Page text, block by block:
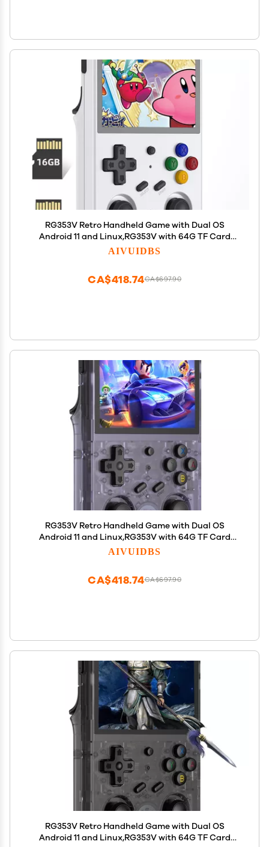
RG353V Retro Handheld Game with Dual OS
Android 11 and Linux,RG353V with 64G TF Card
Pre-Installed 4452 Games Supports 5G WiFi 4.2
AIVUIDBS
CA$697.90
CA$418.74
RG353V Retro Handheld Game with Dual OS
Android 11 and Linux,RG353V with 64G TF Card
Pre-Installed 4452 Games Supports 5G WiFi 4.2
AIVUIDBS
CA$697.90
CA$418.74
RG353V Retro Handheld Game with Dual OS
Android 11 and Linux,RG353V with 64G TF Card